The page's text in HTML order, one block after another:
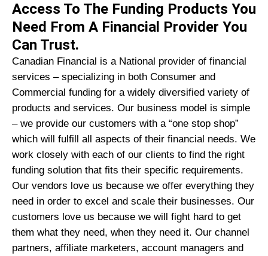
Access To The Funding Products You
Need From A Financial Provider You
Can Trust.
Canadian Financial is a National provider of financial
services – specializing in both Consumer and
Commercial funding for a widely diversified variety of
products and services. Our business model is simple
– we provide our customers with a “one stop shop”
which will fulfill all aspects of their financial needs. We
work closely with each of our clients to find the right
funding solution that fits their specific requirements.
Our vendors love us because we offer everything they
need in order to excel and scale their businesses. Our
customers love us because we will fight hard to get
them what they need, when they need it. Our channel
partners, affiliate marketers, account managers and